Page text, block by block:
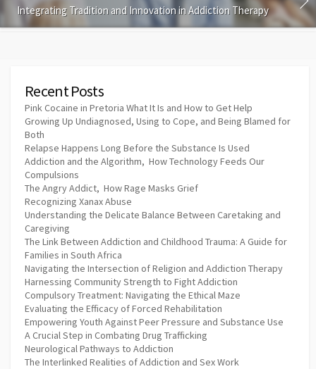
Integrating Tradition and Innovation in Addiction Therapy
Recent Posts
Pink Cocaine in Pretoria What It Is and How to Get Help
Growing Up Undiagnosed, Using to Cope, and Being Blamed for
Both
Relapse Happens Long Before the Substance Is Used
Addiction and the Algorithm, How Technology Feeds Our
Compulsions
The Angry Addict, How Rage Masks Grief
Recognizing Xanax Abuse
Understanding the Delicate Balance Between Caretaking and
Caregiving
The Link Between Addiction and Childhood Trauma: A Guide for
Families in South Africa
Navigating the Intersection of Religion and Addiction Therapy
Harnessing Community Strength to Fight Addiction
Compulsory Treatment: Navigating the Ethical Maze
Evaluating the Efficacy of Forced Rehabilitation
Empowering Youth Against Peer Pressure and Substance Use
A Crucial Step in Combating Drug Trafficking
Neurological Pathways to Addiction
The Interlinked Realities of Addiction and Sex Work